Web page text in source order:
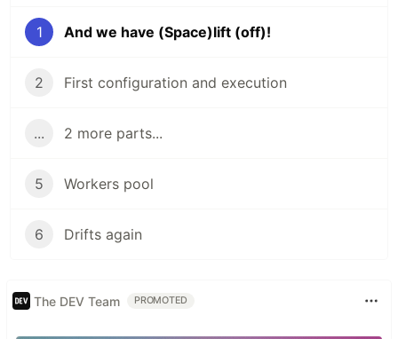
1 And we have (Space)lift (off)!
2 First configuration and execution
... 2 more parts...
5 Workers pool
6 Drifts again
The DEV Team PROMOTED